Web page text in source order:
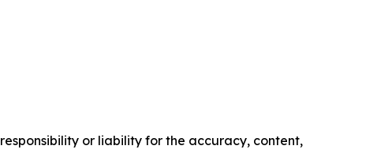
or liability for the accuracy, content,